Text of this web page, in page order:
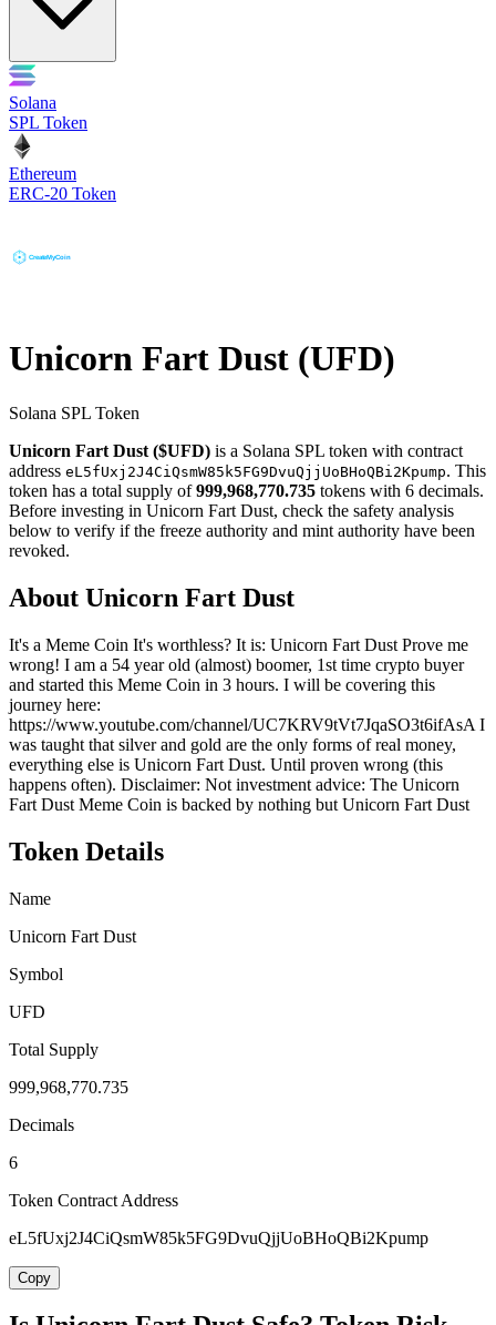
Solana
SPL Token
Ethereum
ERC-20 Token
Unicorn Fart Dust (UFD)
Solana SPL Token
Unicorn Fart Dust ($UFD) is a Solana SPL token with contract
address eL5fUxj2J4CiQsmW85k5FG9DvuQjjUoBHoQBi2Kpump. This
token has a total supply of999,968,770.735 tokens with 6 decimals.
Before investing in Unicorn Fart Dust, check the safety analysis
below to verify if the freeze authority and mint authority have been
revoked.
About Unicorn Fart Dust
It's a Meme Coin It's worthless? It is: Unicorn Fart Dust Prove me
wrong! I am a 54 year old (almost) boomer, 1st time crypto buyer
and started this Meme Coin in 3 hours. I will be covering this
journey here:
https://www.youtube.com/channel/UC7KRV9tVt7JqaSO3t6ifAsA I
was taught that silver and gold are the only forms of real money,
everything else is Unicorn Fart Dust. Until proven wrong (this
happens often). Disclaimer: Not investment advice: The Unicorn
Fart Dust Meme Coin is backed by nothing but Unicorn Fart Dust
Token Details
Name
Unicorn Fart Dust
Symbol
UFD
Total Supply
999,968,770.735
Decimals
6
Token Contract Address
eL5fUxj2J4CiQsmW85k5FG9DvuQjjUoBHoQBi2Kpump
Copy